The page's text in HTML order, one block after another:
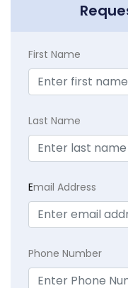
First Name
Last Name
Email Address
Phone Number